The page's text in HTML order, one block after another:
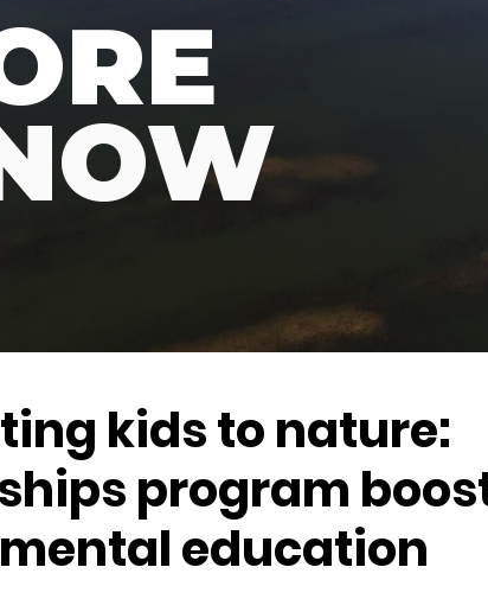
kids to nature:
program
education